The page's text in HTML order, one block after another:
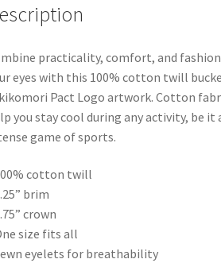
practicality, comfort, and
eyes with this 100% cotton twill
Pact Logo artwork. Cotton
you stay cool during any activity, be
game of sports.
cotton twill
brim
crown
size fits all
eyelets for breathability